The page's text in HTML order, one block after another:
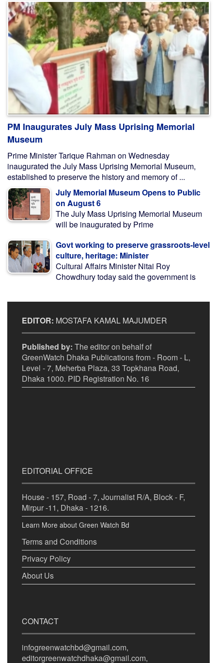
PM Inaugurates July Mass Uprising Memorial
Museum
Prime Minister Tarique Rahman on Wednesday
inaugurated the July Mass Uprising Memorial Museum,
established to preserve the history and memory of ...
July Memorial Museum Opens to Public
on August 6
The July Mass Uprising Memorial Museum
will be inaugurated by Prime
Govt working to preserve grassroots-level
culture, heritage: Minister
Cultural Affairs Minister Nitai Roy
Chowdhury today said the government is
EDITOR: MOSTAFA KAMAL MAJUMDER
Published by: The editor on behalf of
GreenWatch Dhaka Publications from - Room - L,
Level - 7, Meherba Plaza, 33 Topkhana Road,
Dhaka 1000. PID Registration No. 16
EDITORIAL OFFICE
House - 157, Road - 7, Journalist R/A, Block - F,
Mirpur -11, Dhaka - 1216.
Learn More about Green Watch Bd
Terms and Conditions
Privacy Policy
About Us
CONTACT
infogreenwatchbd@gmail.com,
editorgreenwatchdhaka@gmail.com,